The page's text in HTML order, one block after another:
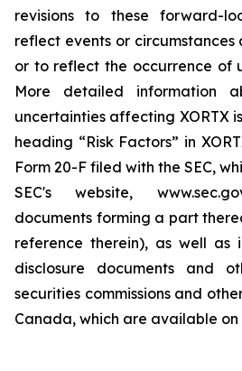
revisions to these forward-
reflect events or
or to reflect the occurrence of
More detailed information
uncertainties affecting XORTX
heading “Risk Factors” in
Form 20-F filed with the SEC,
SEC's website,
documents forming a part
reference therein), as well as
disclosure documents and
securities commissions and
Canada, which are available on